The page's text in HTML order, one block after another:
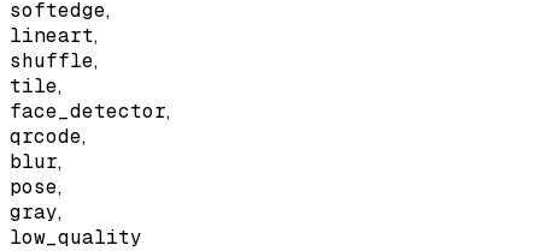
softedge,
lineart,
shuffle,
tile,
face_detector,
qrcode,
blur,
pose,
gray,
low_quality